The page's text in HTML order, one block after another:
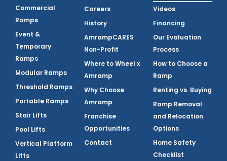
Commercial
Ramps
Event &
Temporary
Ramps
Modular Ramps
Threshold Ramps
Portable Ramps
Stair Lifts
Pool Lifts
Vertical Platform
Lifts
Careers
History
AmrampCARES
Non-Profit
Where to Wheel x
Amramp
Why Choose
Amramp
Franchise
Opportunities
Contact
Videos
Financing
Our Evaluation
Process
How to Choose a
Ramp
Renting vs. Buying
Ramp Removal
and Relocation
Options
Home Safety
Checklist